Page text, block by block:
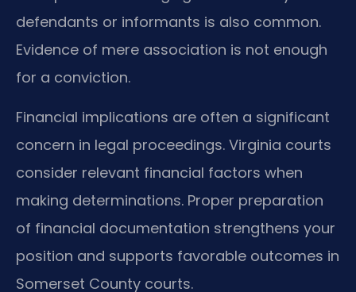
defendants or informants is also common.
Evidence of mere association is not enough
for a conviction.
Financial implications are often a significant
concern in legal proceedings. Virginia courts
consider relevant financial factors when
making determinations. Proper preparation
of financial documentation strengthens your
position and supports favorable outcomes in
Somerset County courts.